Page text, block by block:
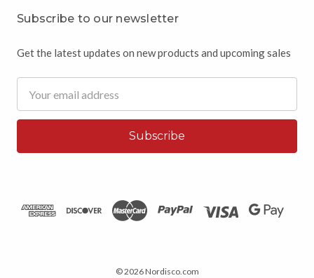
Subscribe to our newsletter
Get the latest updates on new products and upcoming sales
Address
© 2026 Nordisco.com